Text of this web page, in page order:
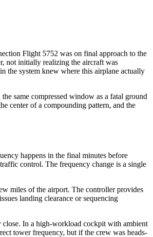
Flight 5752 was on final approach to the
not initially realizing the aircraft was
the system knew where this airplane actually
same compressed window as a fatal ground
center of a compounding pattern, and the
happens in the final minutes before
control. The frequency change is a single
miles of the airport. The controller provides
landing clearance or sequencing
In a high-workload cockpit with ambient
tower frequency, but if the crew was heads-